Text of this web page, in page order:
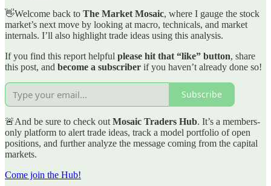
👋Welcome back to The Market Mosaic, where I gauge the stock
market’s next move by looking at macro, technicals, and market
internals. I’ll also highlight trade ideas using this analysis.
If you find this report helpful please hit that “like” button, share
this post, and become a subscriber if you haven’t already done so!
Subscribe
🚨And be sure to check out Mosaic Traders Hub. It’s a members-
only platform to alert trade ideas, track a model portfolio of open
positions, and further analyze the message coming from the capital
markets.
Come join the Hub!